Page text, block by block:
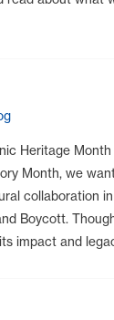
Heritage
Month, we
collaboration
Boycott.
impact and